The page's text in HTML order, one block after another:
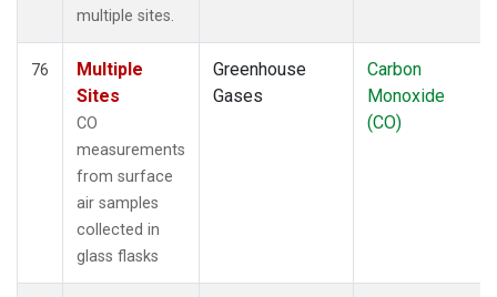
multiple sites.
76
Multiple
Sites
CO
measurements
from surface
air samples
collected in
glass flasks
Greenhouse
Gases
Carbon
Monoxide
(CO)